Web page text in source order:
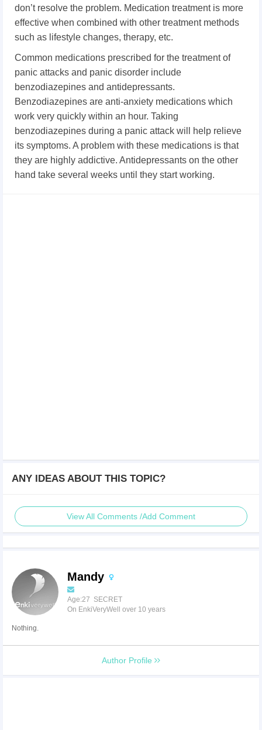
don’t resolve the problem. Medication treatment is more
effective when combined with other treatment methods
such as lifestyle changes, therapy, etc.
Common medications prescribed for the treatment of
panic attacks and panic disorder include
benzodiazepines and antidepressants.
Benzodiazepines are anti-anxiety medications which
work very quickly within an hour. Taking
benzodiazepines during a panic attack will help relieve
its symptoms. A problem with these medications is that
they are highly addictive. Antidepressants on the other
hand take several weeks until they start working.
ANY IDEAS ABOUT THIS TOPIC?
View All Comments /Add Comment
Mandy
Age:27 SECRET
On EnkiVeryWell over 10 years
Nothing.
Author Profile